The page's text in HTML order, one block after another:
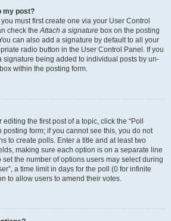
my post?
must first create one via your User Control
check theAttach a signature box on the posting
can also add a signature by default to all your
radio button in the User Control Panel. If you
signature being added to individual posts by un-
within the posting form.
the first post of a topic, click the “Poll
posting form; if you cannot see this, you do not
to create polls. Enter a title and at least two
making sure each option is on a separate line
the number of options users may select during
a time limit in days for the poll (0 for infinite
to allow users to amend their votes.